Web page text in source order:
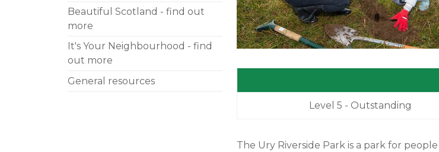
Beautiful Scotland - find out
more
It's Your Neighbourhood - find
out more
General resources
Level 5 - Outstanding
The Ury Riverside Park is a park for